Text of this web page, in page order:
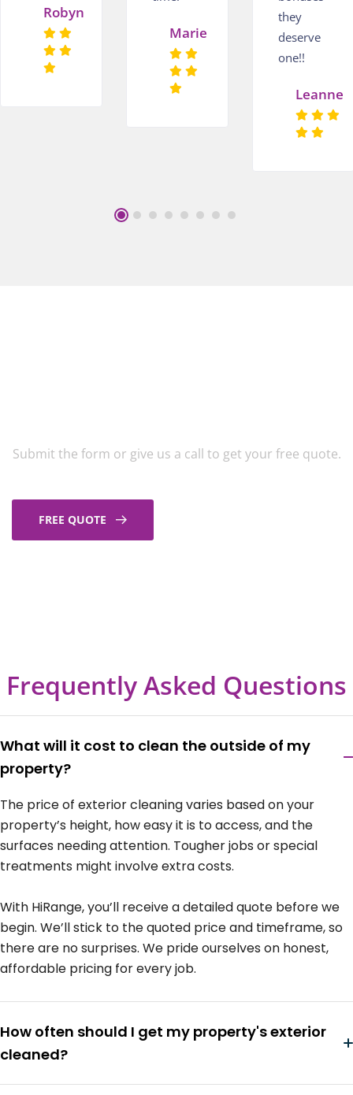
Robyn
Marie
they
deserve
one!!
Leanne
Submit the form or give us a call to get your free quote.
FREE QUOTE
Frequently Asked Questions
What will it cost to clean the outside of my
property?
The price of exterior cleaning varies based on your
property’s height, how easy it is to access, and the
surfaces needing attention. Tougher jobs or special
treatments might involve extra costs.
With HiRange, you’ll receive a detailed quote before we
begin. We’ll stick to the quoted price and timeframe, so
there are no surprises. We pride ourselves on honest,
affordable pricing for every job.
How often should I get my property's exterior
cleaned?